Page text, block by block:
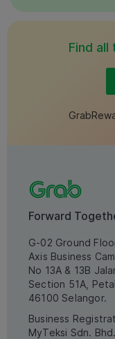
Find all
Forward
G-02 Ground
Axis Business
No 13A & 13B
Section 51A,
46100 Selangor.
Business
MyTeksi Sdn.